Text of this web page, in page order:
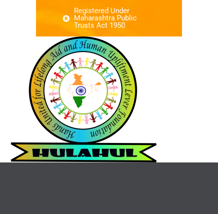
Registered Under
Maharashtra Public
Trusts Act 1950